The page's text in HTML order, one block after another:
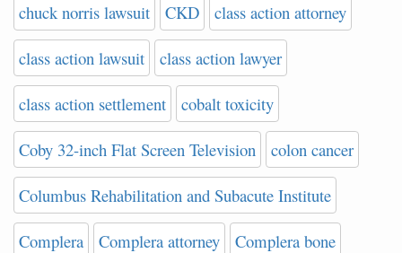
chuck norris lawsuit CKD class action attorney
class action lawsuit class action lawyer
class action settlement cobalt toxicity
Coby 32-inch Flat Screen Television colon cancer
Columbus Rehabilitation and Subacute Institute
Complera Complera attorney Complera bone